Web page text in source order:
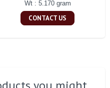
Wt : 5.170 gram
CONTACT US